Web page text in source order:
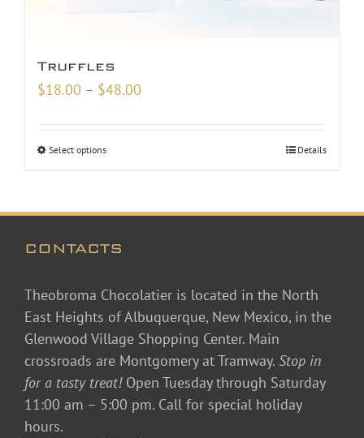
Truffles
$18.00 – $48.00
Select options Details
CONTACTS
Theobroma Chocolatier is located in the North
East Heights of Albuquerque, New Mexico, in the
Glenwood Village Shopping Center. Main
crossroads are Montgomery at Tramway. Stop in
for a tasty treat! Open Tuesday through Saturday
11:00 am – 5:00 pm. Call for special holiday
hours.